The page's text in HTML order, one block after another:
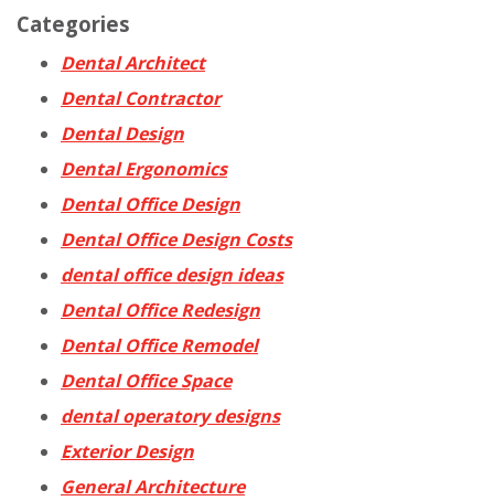
Categories
Dental Architect
Dental Contractor
Dental Design
Dental Ergonomics
Dental Office Design
Dental Office Design Costs
dental office design ideas
Dental Office Redesign
Dental Office Remodel
Dental Office Space
dental operatory designs
Exterior Design
General Architecture